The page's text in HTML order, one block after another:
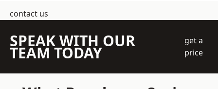
contact us
SPEAK WITH OUR
TEAM TODAY
get a
price